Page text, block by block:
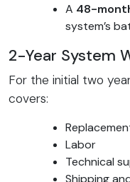
A 48-
system’s
2-Year System
For the initial two
covers:
Labor
Technical
Shipping